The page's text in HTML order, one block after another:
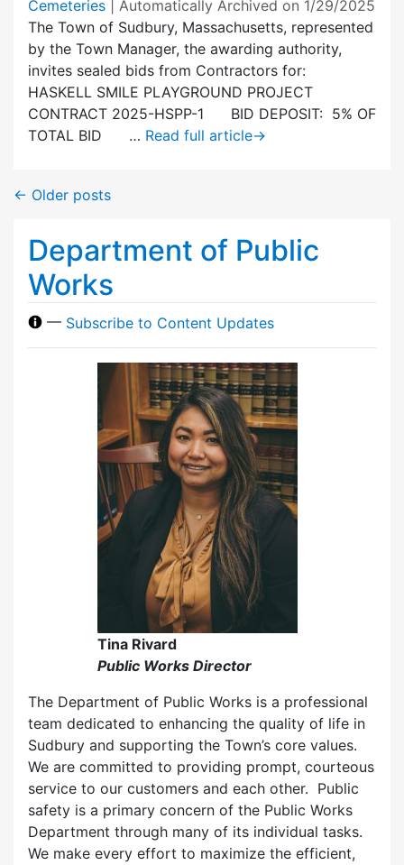
Cemeteries
| Automatically Archived on 1/29/2025
The Town of Sudbury, Massachusetts, represented
by the Town Manager, the awarding authority,
invites sealed bids from Contractors for:
HASKELL SMILE PLAYGROUND PROJECT
CONTRACT 2025-HSPP-1 BID DEPOSIT: 5% OF
TOTAL BID … Read full article→
← Older posts
Department of Public
Works
— Subscribe to Content Updates
Tina Rivard
Public Works Director
The Department of Public Works is a professional
team dedicated to enhancing the quality of life in
Sudbury and supporting the Town’s core values.
We are committed to providing prompt, courteous
service to our customers and each other. Public
safety is a primary concern of the Public Works
Department through many of its individual tasks.
We make every effort to maximize the efficient,